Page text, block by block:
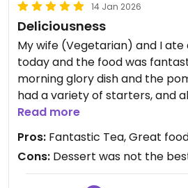
14 Jan 2026
Deliciousness
My wife (Vegetarian) and I
today and the food was
morning glory dish and the
had a variety of starters, and
delicious. The desserts were
tiramisu and coconut ice
frozen. The wife had a taro tart
did not like it at all. We both
and they were delicious!
Read more
Pros: Fantastic Tea, Great
Cons: Dessert was not the